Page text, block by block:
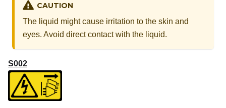
CAUTION
The liquid might cause irritation to the skin and
eyes. Avoid direct contact with the liquid.
S002